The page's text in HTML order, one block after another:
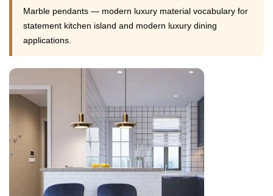
Marble pendants — modern luxury material vocabulary for
statement kitchen island and modern luxury dining
applications.